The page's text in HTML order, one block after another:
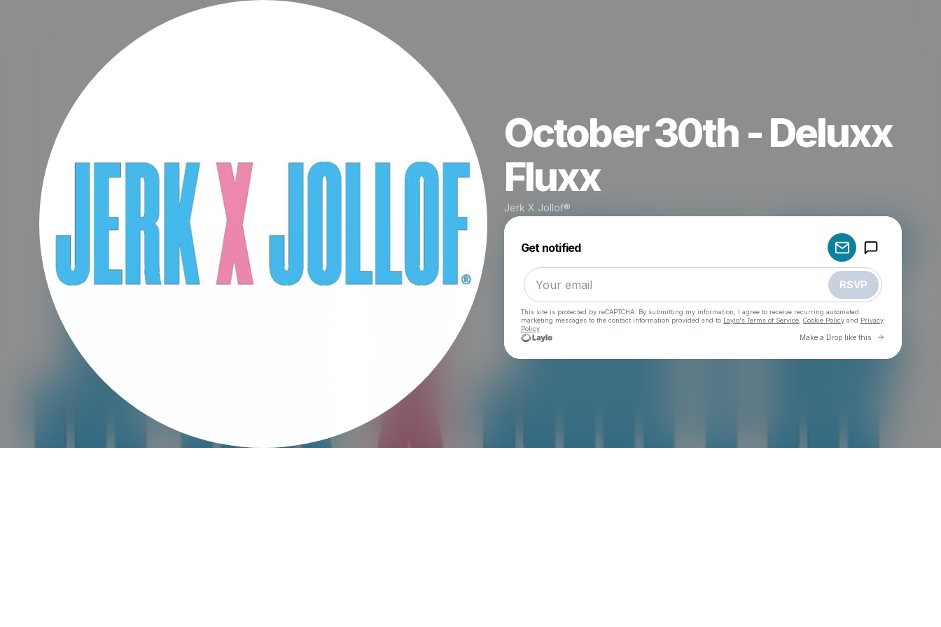
October 30th - Deluxx
Fluxx
Jerk X Jollof®
Get notified
RSVP
This site is protected by reCAPTCHA. By submitting my information, I agree to receive recurring automated
marketing messages to the contact information provided and to Laylo's Terms of Service Cookie Policy and Privacy
Policy
Make a Drop like this Go to